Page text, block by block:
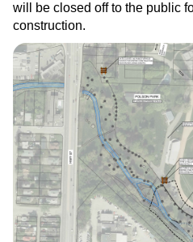
will be closed off to the public
construction.
Image